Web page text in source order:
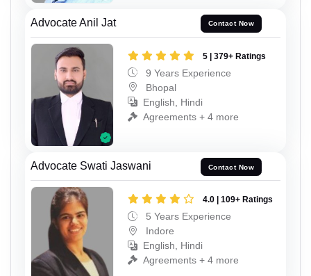
Advocate Anil Jat Contact Now
5 | 379+ Ratings
9 Years Experience
Bhopal
English, Hindi
Agreements + 4 more
Advocate Swati Jaswani Contact Now
4.0 | 109+ Ratings
5 Years Experience
Indore
English, Hindi
Agreements + 4 more